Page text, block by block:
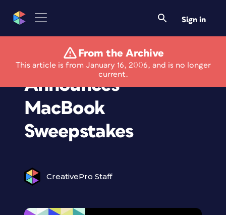
Sign in
From the Archive
This article is from January 16, 2006, and is no longer
current.
Layers Magazine
Announces
MacBook
Sweepstakes
CreativePro Staff